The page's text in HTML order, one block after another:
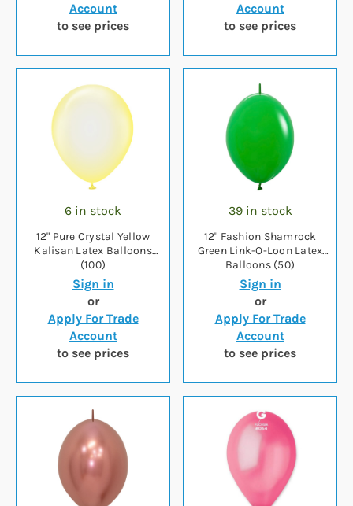
Account
to see prices
Account
to see prices
6 in stock
12" Pure Crystal Yellow
Kalisan Latex Balloons
(100)
Sign in
or
Apply For Trade
Account
to see prices
39 in stock
12" Fashion Shamrock
Green Link-O-Loon Latex
Balloons (50)
Sign in
or
Apply For Trade
Account
to see prices